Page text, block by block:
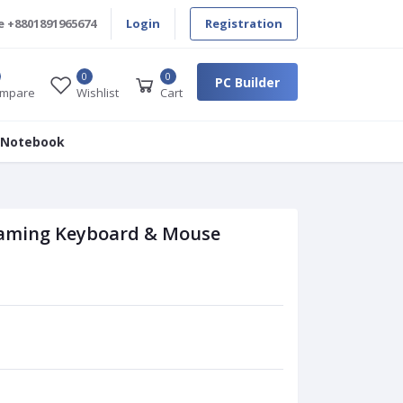
+8801891965674 Login Registration
0
Wishlist
0
Cart
PC Builder
Keyboard & Mouse